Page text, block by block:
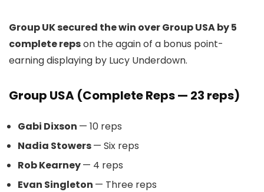
Group UK secured the win over Group USA by 5
complete repson the again of a bonus point-
earning displaying by Lucy Underdown.
Group USA (Complete Reps — 23 reps)
Gabi Dixson — 10 reps
Nadia Stowers— Six reps
Rob Kearney— 4 reps
Evan Singleton — Three reps